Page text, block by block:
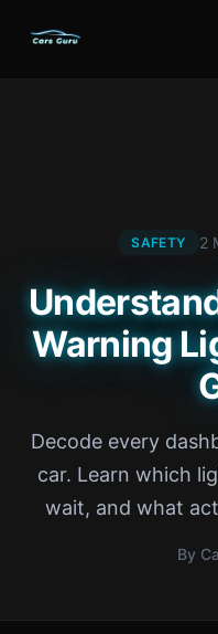
SAFETY 2
Warning
Decode every
car. Learn which
wait, and what
By